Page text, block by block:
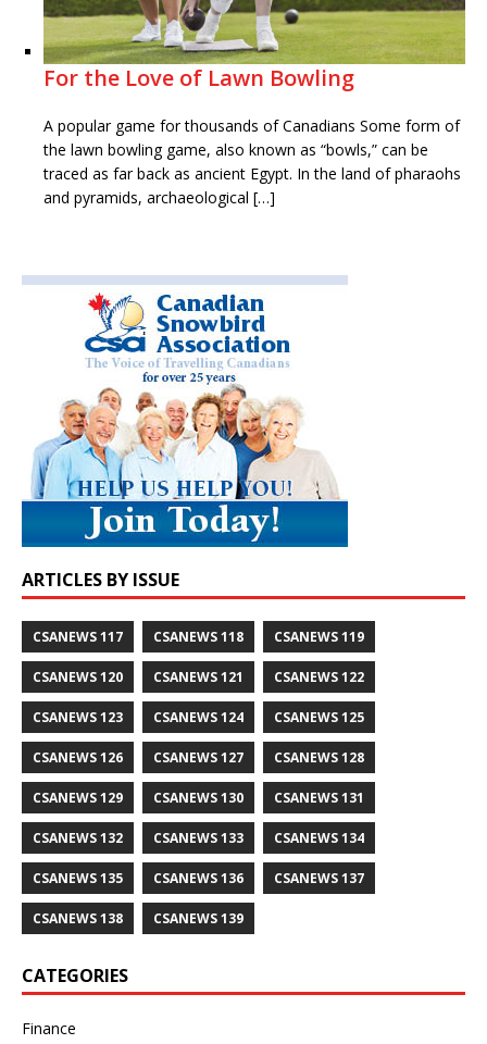
For the Love of Lawn Bowling
A popular game for thousands of Canadians Some form of
the lawn bowling game, also known as “bowls,” can be
traced as far back as ancient Egypt. In the land of pharaohs
and pyramids, archaeological […]
ARTICLES BY ISSUE
CSANEWS 117 CSANEWS 118 CSANEWS 119
CSANEWS 120 CSANEWS 121 CSANEWS 122
CSANEWS 123 CSANEWS 124 CSANEWS 125
CSANEWS 126 CSANEWS 127 CSANEWS 128
CSANEWS 129 CSANEWS 130 CSANEWS 131
CSANEWS 132 CSANEWS 133 CSANEWS 134
CSANEWS 135 CSANEWS 136 CSANEWS 137
CSANEWS 138 CSANEWS 139
CATEGORIES
Finance